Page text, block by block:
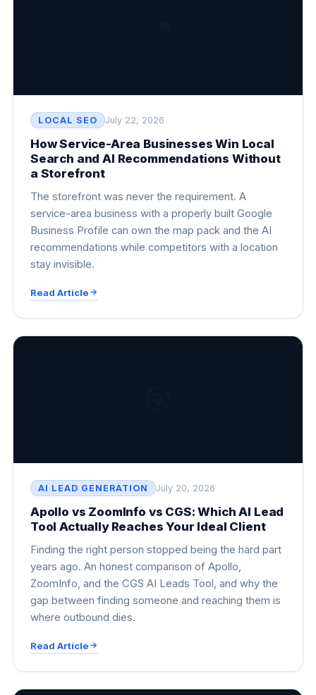
LOCAL SEO July 22, 2026
How Service-Area Businesses Win Local
Search and AI Recommendations Without
a Storefront
The storefront was never the requirement. A
service-area business with a properly built Google
Business Profile can own the map pack and the AI
recommendations while competitors with a location
stay invisible.
Read Article
AI LEAD GENERATION July 20, 2026
Apollo vs ZoomInfo vs CGS: Which AI Lead
Tool Actually Reaches Your Ideal Client
Finding the right person stopped being the hard part
years ago. An honest comparison of Apollo,
ZoomInfo, and the CGS AI Leads Tool, and why the
gap between finding someone and reaching them is
where outbound dies.
Read Article